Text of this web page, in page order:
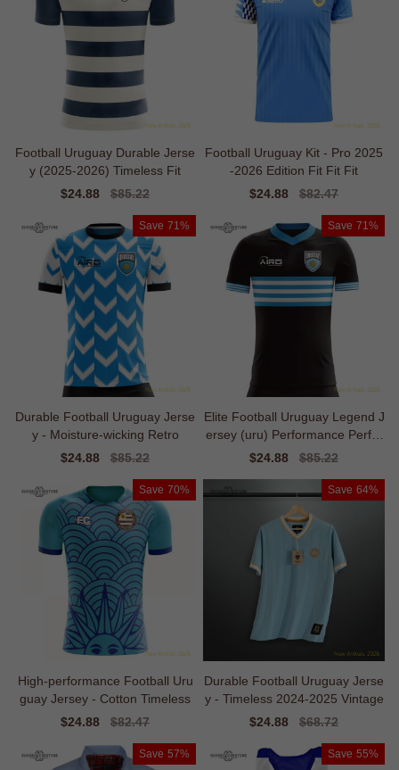
Football Uruguay Durable Jerse
y (2025-2026) Timeless Fit
Sale
$24.88
Regular
$85.22
Football Uruguay Kit - Pro 2025
-2026 Edition Fit Fit Fit
Sale
$24.88
Regular
$82.47
Save 71%
Durable Football Uruguay Jerse
y - Moisture-wicking Retro
Sale
$24.88
Regular
$85.22
Save 71%
Elite Football Uruguay Legend J
ersey (uru) Performance Perfor
mance
Sale
$24.88
Regular
$85.22
Save 70%
High-performance Football Uru
guay Jersey - Cotton Timeless
Sale
$24.88
Regular
$82.47
Save 64%
Durable Football Uruguay Jerse
y - Timeless 2024-2025 Vintage
Sale
$24.88
Regular
$68.72
Save 57% Save 55%